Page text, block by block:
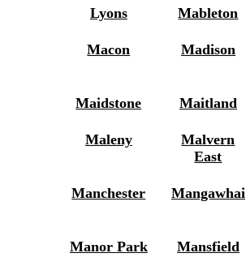
Lyons Mableton
Macon Madison
Maidstone Maitland
Maleny
Malvern
East
Manchester Mangawhai
Manor Park Mansfield